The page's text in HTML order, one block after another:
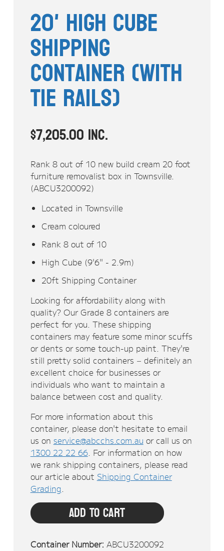
20' High Cube
Shipping
Container (With
Tie Rails)
$7,205.00inc.
Rank 8 out of 10 new build cream 20 foot
furniture removalist box in Townsville.
(ABCU3200092)
Located in Townsville
Cream coloured
Rank 8 out of 10
High Cube (9'6" - 2.9m)
20ft Shipping Container
Looking for affordability along with
quality? Our Grade 8 containers are
perfect for you. These shipping
containers may feature some minor scuffs
or dents or some touch-up paint. They're
still pretty solid containers – definitely an
excellent choice for businesses or
individuals who want to maintain a
balance between cost and quality.
For more information about this
container, please don't hesitate to email
us on service@abcchs.com.au or call us on
1300 22 22 66. For information on how
we rank shipping containers, please read
our article about Shipping Container
Grading
Add To Cart
Container Number: ABCU3200092